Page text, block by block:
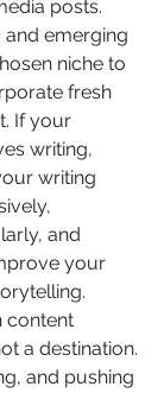
posts.
and emerging
niche to
fresh
If your
writing,
writing
and
your
content
a destination.
and pushing